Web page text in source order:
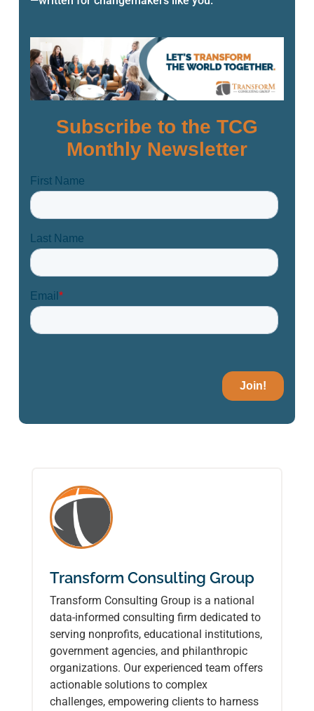
Transform Consulting Group
Transform Consulting Group is a national
data-informed consulting firm dedicated to
serving nonprofits, educational institutions,
government agencies, and philanthropic
organizations. Our experienced team offers
actionable solutions to complex
challenges, empowering clients to harness